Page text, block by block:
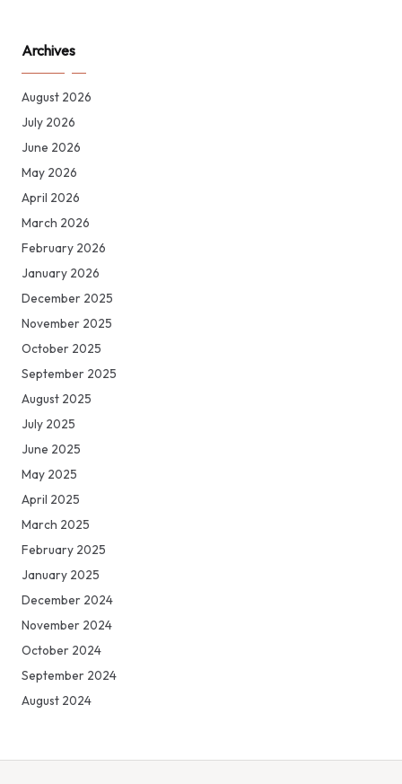
Archives
August 2026
July 2026
June 2026
May 2026
April 2026
March 2026
February 2026
January 2026
December 2025
November 2025
October 2025
September 2025
August 2025
July 2025
June 2025
May 2025
April 2025
March 2025
February 2025
January 2025
December 2024
November 2024
October 2024
September 2024
August 2024